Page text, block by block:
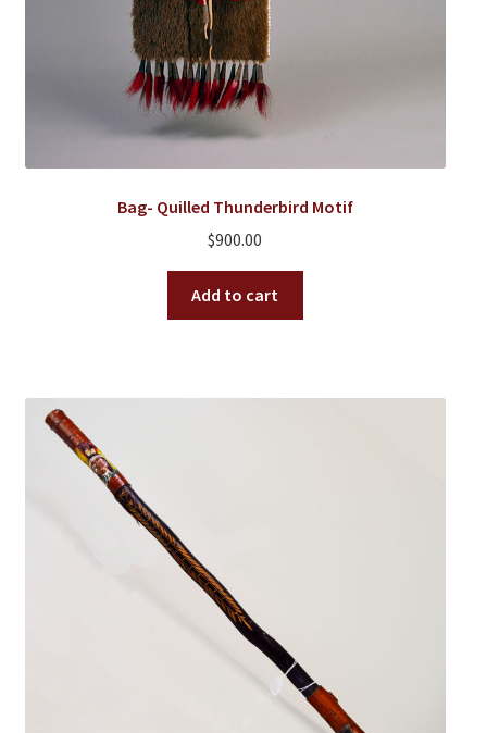
Bag- Quilled Thunderbird Motif
$900.00
Add to cart